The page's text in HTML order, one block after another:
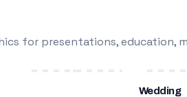
for presentations, education,
Wedding